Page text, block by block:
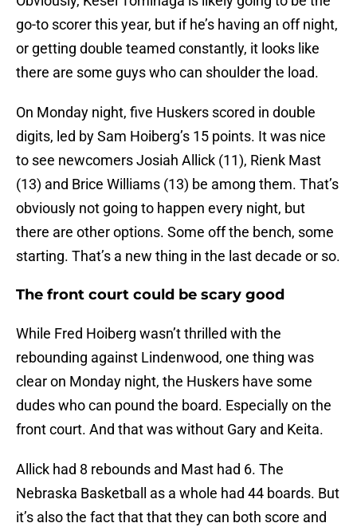
go-to scorer this year, but if he’s having an off night,
or getting double teamed constantly, it looks like
there are some guys who can shoulder the load.
On Monday night, five Huskers scored in double
digits, led by Sam Hoiberg’s 15 points. It was nice
to see newcomers Josiah Allick (11), Rienk Mast
(13) and Brice Williams (13) be among them. That’s
obviously not going to happen every night, but
there are other options. Some off the bench, some
starting. That’s a new thing in the last decade or so.
The front court could be scary good
While Fred Hoiberg wasn’t thrilled with the
rebounding against Lindenwood, one thing was
clear on Monday night, the Huskers have some
dudes who can pound the board. Especially on the
front court. And that was without Gary and Keita.
Allick had 8 rebounds and Mast had 6. The
Nebraska Basketball as a whole had 44 boards. But
it’s also the fact that that they can both score and